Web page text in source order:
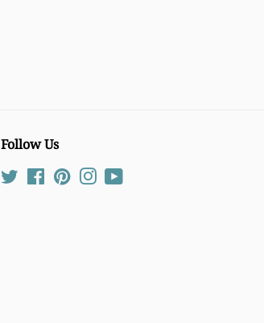
Follow Us
Twitter FacebookPinterestInstagram